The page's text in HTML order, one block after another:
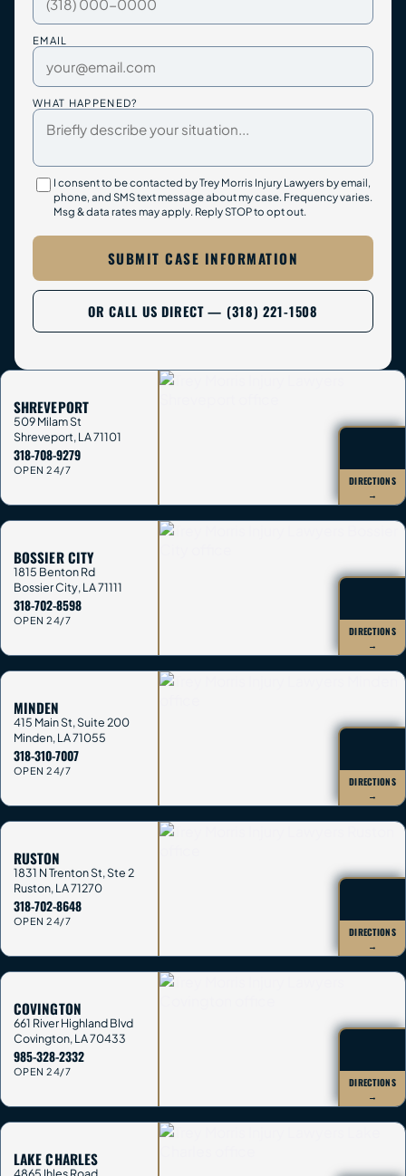
EMAIL
WHAT HAPPENED?
I consent to be contacted by Trey Morris Injury Lawyers by email,
phone, and SMS text message about my case. Frequency varies.
Msg & data rates may apply. Reply STOP to opt out.
SUBMIT CASE INFORMATION
OR CALL US DIRECT — (318) 221-1508
SHREVEPORT
509 Milam St
Shreveport,LA71101
318-708-9279
OPEN 24/7
DIRECTIONS
→
BOSSIER CITY
1815 Benton Rd
Bossier City,LA71111
318-702-8598
OPEN 24/7
DIRECTIONS
→
MINDEN
415 Main St, Suite 200
Minden,LA71055
318-310-7007
OPEN 24/7
DIRECTIONS
→
RUSTON
1831 N Trenton St, Ste 2
Ruston,LA71270
318-702-8648
OPEN 24/7
DIRECTIONS
→
COVINGTON
661 River Highland Blvd
Covington,LA70433
985-328-2332
OPEN 24/7
DIRECTIONS
→
LAKE CHARLES